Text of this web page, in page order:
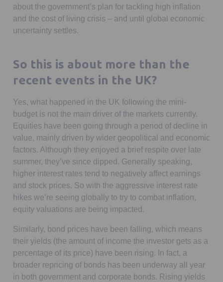
about the government’s plan for tackling high inflation
and the cost of living crisis – and until global economic
uncertainty settles.
So this is about more than the
recent events in the UK?
Yes, what happened in the UK following the mini-
budget is not the main driver of the markets currently.
Equities have been going through a period of decline in
value, mainly driven by wider geopolitical and economic
factors. Although they enjoyed a brief respite over late
summer, they’ve since dipped. Generally speaking,
higher interest rates tend to negatively affect earnings
and stock prices. So with the aggressive interest rate
hikes we’re seeing globally to try to combat inflation,
equity valuations are being impacted.
Similarly, bond prices have been falling, which means
their yields (the amount of income the investor gets as a
percentage of its price) have been rising. In fact, a
broader repricing of bonds has been underway all year
in both government and corporate bonds. Rising yields